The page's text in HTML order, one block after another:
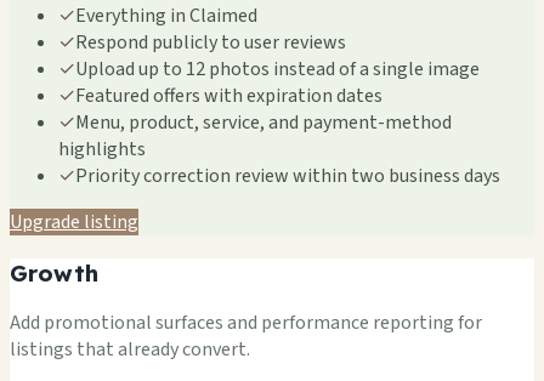
✓Everything in Claimed
✓Respond publicly to user reviews
✓Upload up to 12 photos instead of a single image
✓Featured offers with expiration dates
✓Menu, product, service, and payment-method
highlights
✓Priority correction review within two business days
Upgrade listing
Growth
Add promotional surfaces and performance reporting for
listings that already convert.